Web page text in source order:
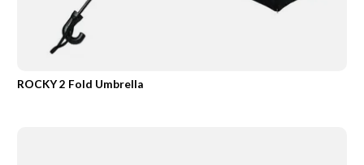
ROCKY 2 Fold Umbrella